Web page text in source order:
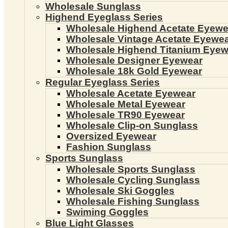
Wholesale Sunglass
Highend Eyeglass Series
Wholesale Highend Acetate
Wholesale Vintage Acetate
Wholesale Highend Titanium
Wholesale Designer Eyewear
Wholesale 18k Gold Eyewear
Regular Eyeglass Series
Wholesale Acetate Eyewear
Wholesale Metal Eyewear
Wholesale TR90 Eyewear
Wholesale Clip-on Sunglass
Oversized Eyewear
Fashion Sunglass
Sports Sunglass
Wholesale Sports Sunglass
Wholesale Cycling Sunglass
Wholesale Ski Goggles
Wholesale Fishing Sunglass
Swiming Goggles
Blue Light Glasses